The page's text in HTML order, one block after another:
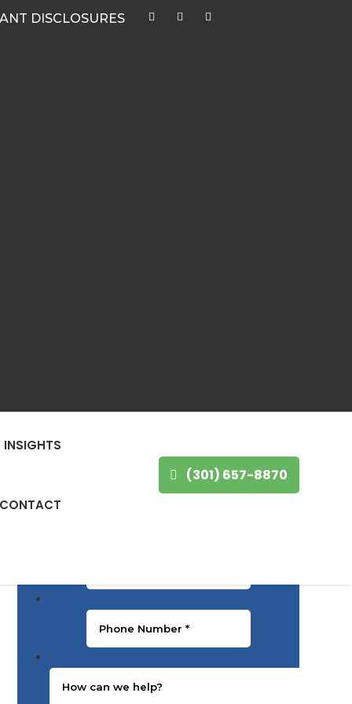
DISCLOSURES
INSIGHTS
CONTACT
(301) 657-8870
GET IN TOUCH
Last Name*